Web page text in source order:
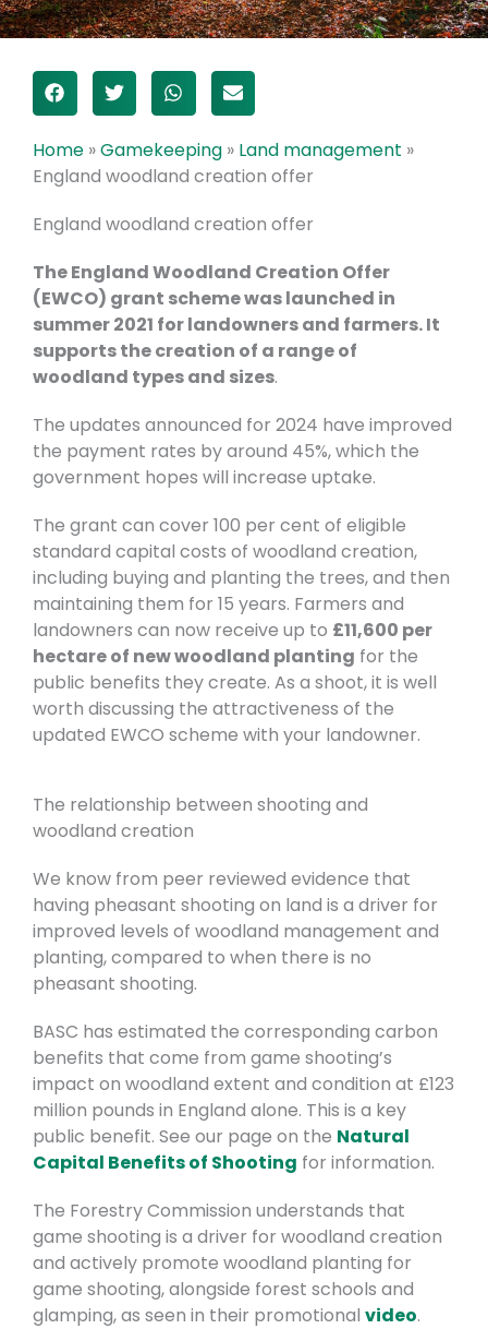
Home »Gamekeeping » Land management »
England woodland creation offer
England woodland creation offer
The England Woodland Creation Offer
(EWCO) grant scheme was launched in
summer 2021 for landowners and farmers. It
supports the creation of a range of
woodland types and sizes.
The updates announced for 2024 have improved
the payment rates by around 45%, which the
government hopes will increase uptake.
The grant can cover 100 per cent of eligible
standard capital costs of woodland creation,
including buying and planting the trees, and then
maintaining them for 15 years. Farmers and
landowners can now receive up to £11,600 per
hectare of new woodland planting for the
public benefits they create. As a shoot, it is well
worth discussing the attractiveness of the
updated EWCO scheme with your landowner.
The relationship between shooting and
woodland creation
We know from peer reviewed evidence that
having pheasant shooting on land is a driver for
improved levels of woodland management and
planting, compared to when there is no
pheasant shooting.
BASC has estimated the corresponding carbon
benefits that come from game shooting’s
impact on woodland extent and condition at £123
million pounds in England alone. This is a key
public benefit. See our page on the Natural
Capital Benefits of Shooting for information.
The Forestry Commission understands that
game shooting is a driver for woodland creation
and actively promote woodland planting for
game shooting, alongside forest schools and
glamping, as seen in their promotional video.